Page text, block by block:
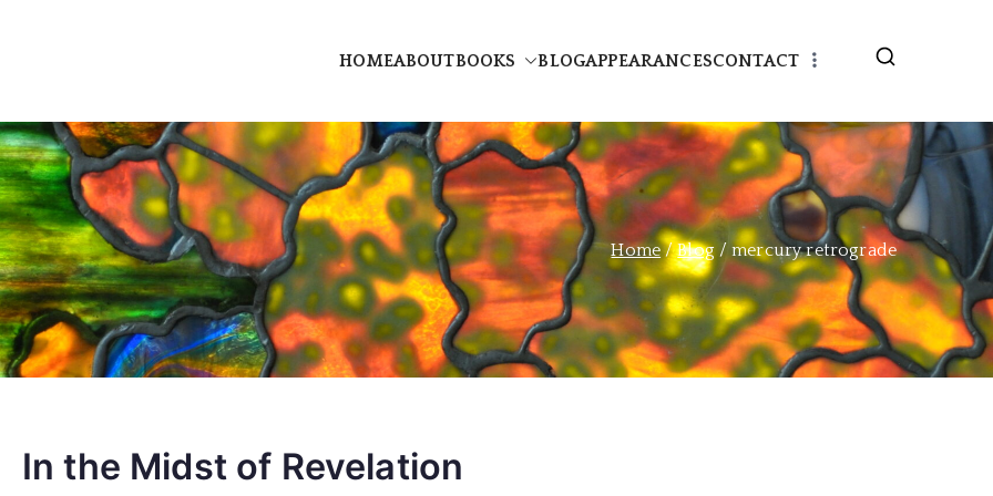
HOMEABOUTBOOKS BLOGAPPEARANCESCONTACT
Home Blog mercury retrograde
In the Midst of Revelation